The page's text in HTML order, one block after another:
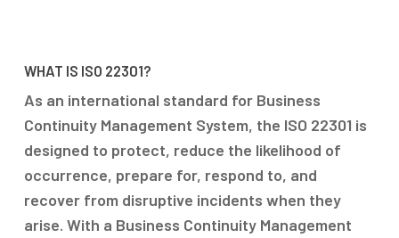
WHAT IS ISO 22301?
As an international standard for Business
Continuity Management System, the ISO 22301 is
designed to protect, reduce the likelihood of
occurrence, prepare for, respond to, and
recover from disruptive incidents when they
arise. With a Business Continuity Management